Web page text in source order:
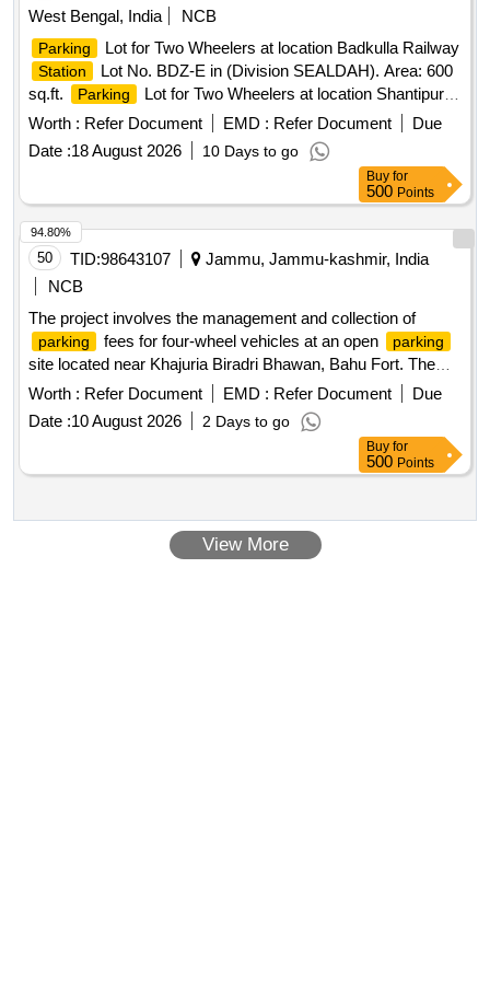
West Bengal, India
NCB
Parking Lot for Two Wheelers at location Badkulla Railway
Station
Lot No. BDZ-E in (Division SEALDAH). Area: 600
sq.ft.
Parking
Lot for Two Wheelers at location Shantipur
Lot No-2 in (Division SEALDAH) (Area: 700 sq.ft.)
Parking
Lot for Two Wheelers at location Barrackpore
No. BP-2 in (Division SEALDAH), Area: 2100 sq. ft. (As per
Lot for Two Wheelers, Three
Wheelers and Four Wheelers at location AT PF-1 OF
KRISHNAPUR STATION in (Division SEALDAH),AREA-
1500 SQ.FT.
Worth : Refer Document EMD : Refer Document
Due
Date :18 August 2026 10 Days to go
Buy for
500 Points
50 TID:98643107
Jammu, Jammu-kashmir, India
NCB
The project involves the management and collection of
parking fees for four-wheel vehicles at an open parking
site located near Khajuria Biradri Bhawan, Bahu Fort. The
contract is for a duration of one year, with the possibility of
extension. The successful bidder will be responsible for
ensuring proper
parking
management and compliance
management services
Worth : Refer Document EMD : Refer Document
Due
Date :10 August 2026 2 Days to go
94.80%
Buy for
500 Points
View More